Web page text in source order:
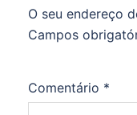
O seu endereço
Campos
Comentário *